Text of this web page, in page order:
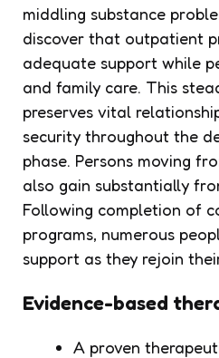
middling substance
discover that outpatient
adequate support while
and family care. This
preserves vital
security throughout the
phase. Persons moving
also gain substantially
Following completion of
programs, numerous
support as they rejoin
Evidence-based
A proven